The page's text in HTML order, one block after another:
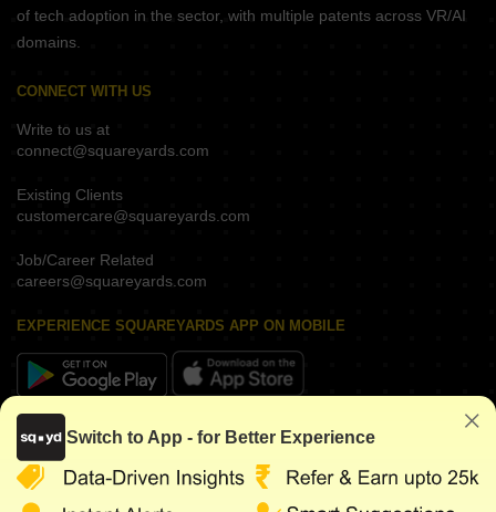
of tech adoption in the sector, with multiple patents across VR/AI
domains.
CONNECT WITH US
Write to us at
connect@squareyards.com
Existing Clients
customercare@squareyards.com
Job/Career Related
careers@squareyards.com
EXPERIENCE SQUAREYARDS APP ON MOBILE
KEEP IN TOUCH
Switch to App - for Better Experience